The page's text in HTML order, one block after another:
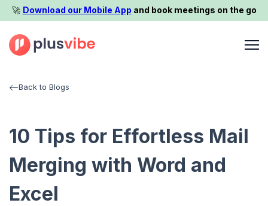
🚀️ Download our Mobile App and book meetings on the go
Back to Blogs
10 Tips for Effortless Mail
Merging with Word and
Excel